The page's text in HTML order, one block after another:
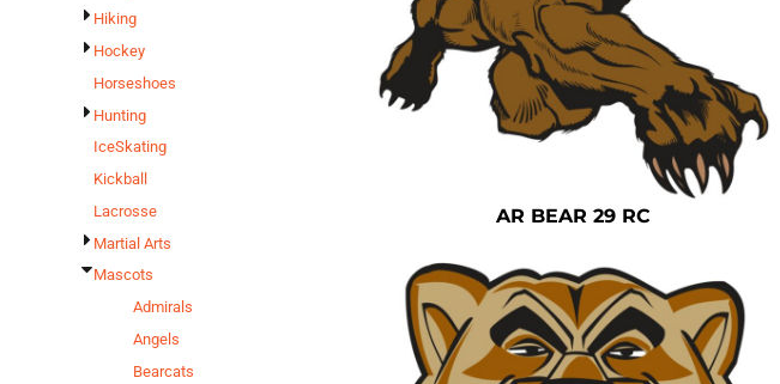
Hiking
Hockey
Horseshoes
Hunting
IceSkating
Kickball
Lacrosse
Martial Arts
Mascots
Admirals
Angels
Bearcats
AR BEAR 29 RC